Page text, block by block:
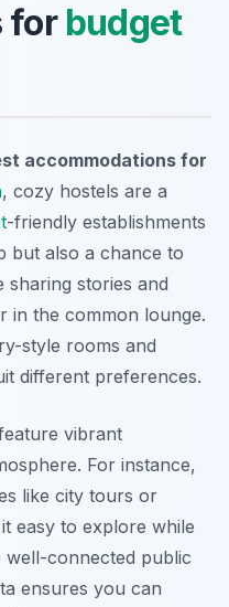
for budget
accommodations for
, cozy hostels are a
-friendly establishments
but also a chance to
sharing stories and
in the common lounge.
style rooms and
different preferences.
vibrant
For instance,
like city tours or
easy to explore while
well-connected public
ensures you can